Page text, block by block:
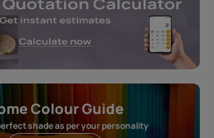
Colour Guide
shade as per your personality